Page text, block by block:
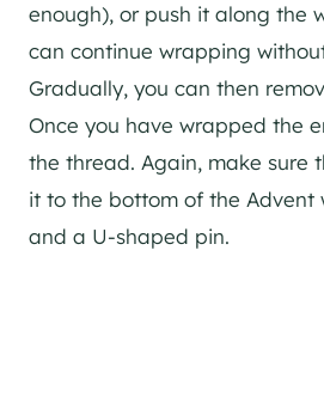
enough), or push it along the
can continue wrapping
Gradually, you can then
Once you have wrapped the
the thread. Again, make sure
it to the bottom of the Advent
and a U-shaped pin.